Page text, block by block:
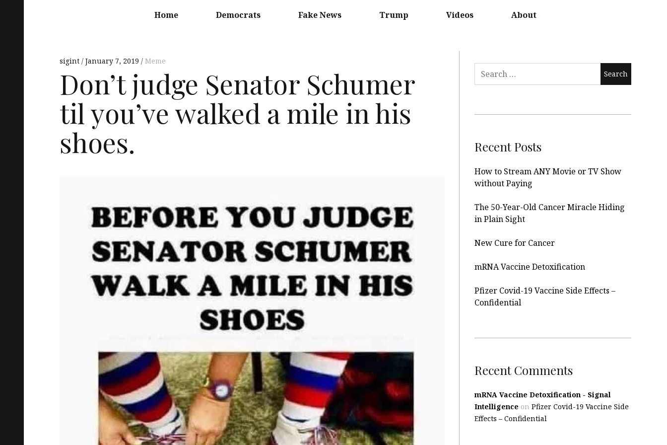
Home Democrats Fake News Trump Videos About
sigint January 7, 2019 Meme
Don’t judge Senator Schumer
til you’ve walked a mile in his
shoes.
Search
Recent Posts
How to Stream ANY Movie or TV Show
without Paying
The 50-Year-Old Cancer Miracle Hiding
in Plain Sight
New Cure for Cancer
mRNA Vaccine Detoxification
Pfizer Covid-19 Vaccine Side Effects –
Confidential
Recent Comments
mRNA Vaccine Detoxification - Signal
Intelligence onPfizer Covid-19 Vaccine Side
Effects – Confidential